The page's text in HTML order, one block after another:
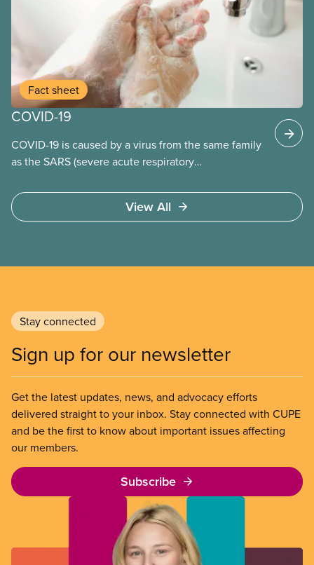
Fact sheet
COVID-19
COVID-19 is caused by a virus from the same family
as the SARS (severe acute respiratory
View All
Stay connected
Sign up for our newsletter
Get the latest updates, news, and advocacy efforts
delivered straight to your inbox. Stay connected with CUPE
and be the first to know about important issues affecting
our members.
Subscribe